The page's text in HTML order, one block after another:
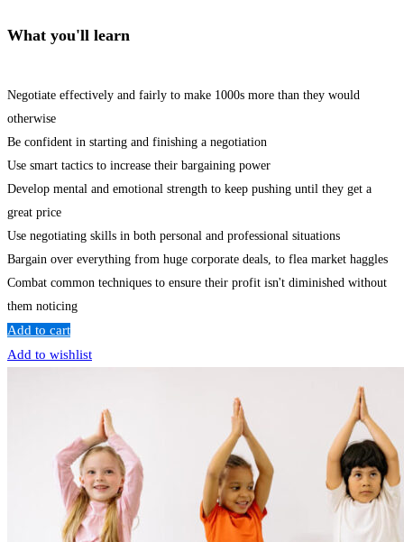
What you'll learn
Negotiate effectively and fairly to make 1000s more than they would
otherwise
Be confident in starting and finishing a negotiation
Use smart tactics to increase their bargaining power
Develop mental and emotional strength to keep pushing until they get a
great price
Use negotiating skills in both personal and professional situations
Bargain over everything from huge corporate deals, to flea market haggles
Combat common techniques to ensure their profit isn't diminished without
them noticing
Add to cart
Add to wishlist